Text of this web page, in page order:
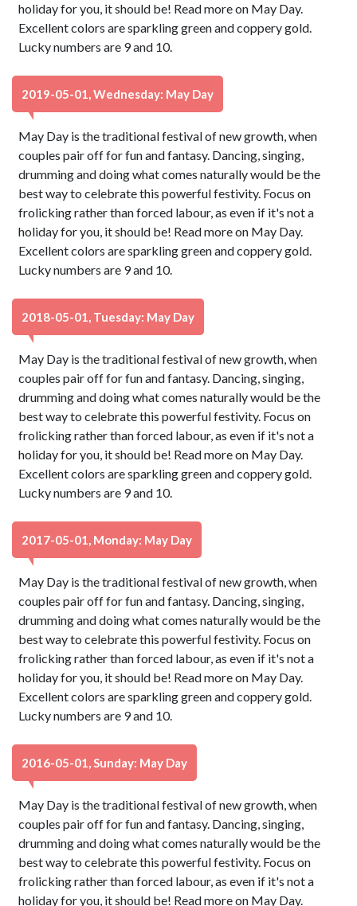
holiday for you, it should be! Read more on May Day.
Excellent colors are sparkling green and coppery gold.
Lucky numbers are 9 and 10.
2019-05-01, Wednesday: May Day
May Day is the traditional festival of new growth, when
couples pair off for fun and fantasy. Dancing, singing,
drumming and doing what comes naturally would be the
best way to celebrate this powerful festivity. Focus on
frolicking rather than forced labour, as even if it's not a
holiday for you, it should be! Read more on May Day.
Excellent colors are sparkling green and coppery gold.
Lucky numbers are 9 and 10.
2018-05-01, Tuesday: May Day
May Day is the traditional festival of new growth, when
couples pair off for fun and fantasy. Dancing, singing,
drumming and doing what comes naturally would be the
best way to celebrate this powerful festivity. Focus on
frolicking rather than forced labour, as even if it's not a
holiday for you, it should be! Read more on May Day.
Excellent colors are sparkling green and coppery gold.
Lucky numbers are 9 and 10.
2017-05-01, Monday: May Day
May Day is the traditional festival of new growth, when
couples pair off for fun and fantasy. Dancing, singing,
drumming and doing what comes naturally would be the
best way to celebrate this powerful festivity. Focus on
frolicking rather than forced labour, as even if it's not a
holiday for you, it should be! Read more on May Day.
Excellent colors are sparkling green and coppery gold.
Lucky numbers are 9 and 10.
2016-05-01, Sunday: May Day
May Day is the traditional festival of new growth, when
couples pair off for fun and fantasy. Dancing, singing,
drumming and doing what comes naturally would be the
best way to celebrate this powerful festivity. Focus on
frolicking rather than forced labour, as even if it's not a
holiday for you, it should be! Read more on May Day.